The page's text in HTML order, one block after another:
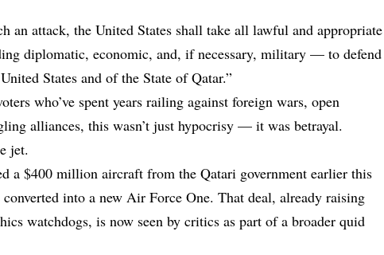
an attack, the United States shall take all lawful and appropriate
diplomatic, economic, and, if necessary, military — to defend
States and of the State of Qatar.”
who’ve spent years railing against foreign wars, open
alliances, this wasn’t just hypocrisy — it was betrayal.
jet.
a $400 million aircraft from the Qatari government earlier this
into a new Air Force One. That deal, already raising
watchdogs, is now seen by critics as part of a broader quid